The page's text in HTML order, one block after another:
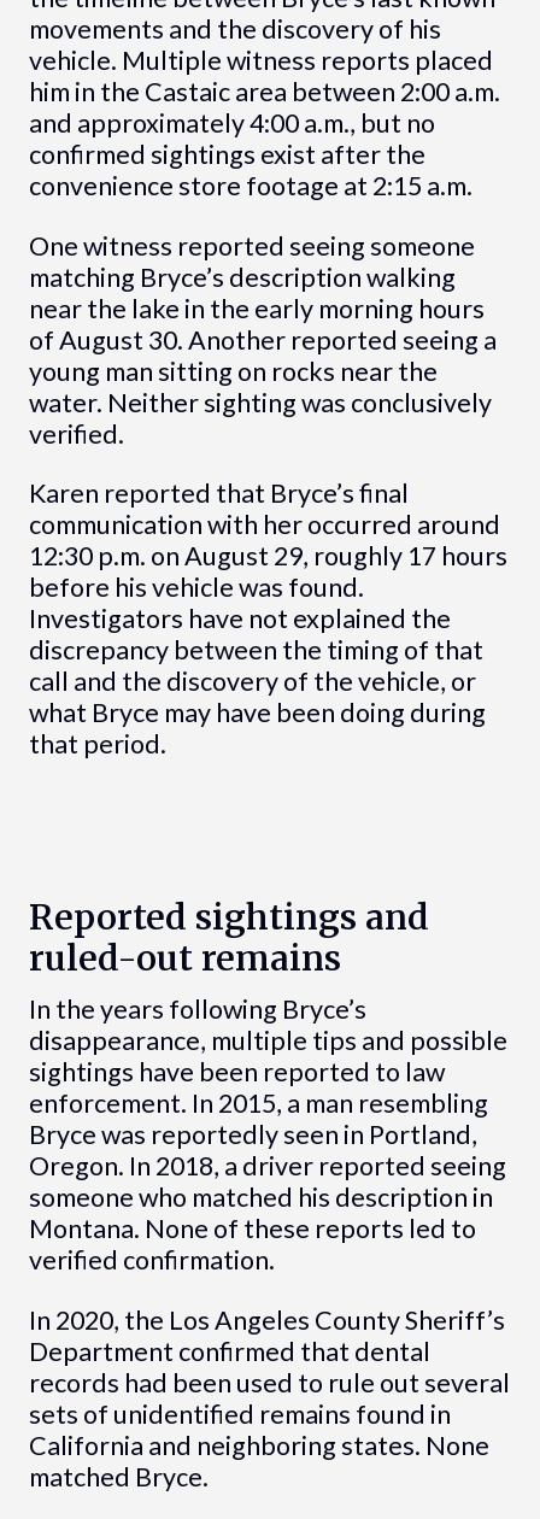
movements and the discovery of his
vehicle. Multiple witness reports placed
him in the Castaic area between 2:00 a.m.
and approximately 4:00 a.m., but no
confirmed sightings exist after the
convenience store footage at 2:15 a.m.
One witness reported seeing someone
matching Bryce’s description walking
near the lake in the early morning hours
of August 30. Another reported seeing a
young man sitting on rocks near the
water. Neither sighting was conclusively
verified.
Karen reported that Bryce’s final
communication with her occurred around
12:30 p.m. on August 29, roughly 17 hours
before his vehicle was found.
Investigators have not explained the
discrepancy between the timing of that
call and the discovery of the vehicle, or
what Bryce may have been doing during
that period.
Reported sightings and
ruled-out remains
In the years following Bryce’s
disappearance, multiple tips and possible
sightings have been reported to law
enforcement. In 2015, a man resembling
Bryce was reportedly seen in Portland,
Oregon. In 2018, a driver reported seeing
someone who matched his description in
Montana. None of these reports led to
verified confirmation.
In 2020, the Los Angeles County Sheriff’s
Department confirmed that dental
records had been used to rule out several
sets of unidentified remains found in
California and neighboring states. None
matched Bryce.